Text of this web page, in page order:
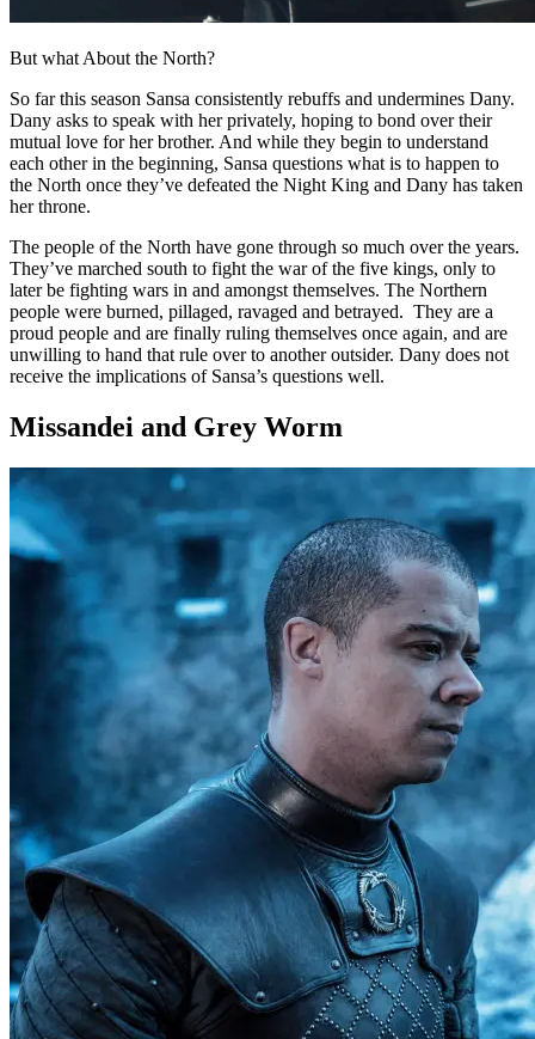
But what About the North?
So far this season Sansa consistently rebuffs and undermines Dany.
Dany asks to speak with her privately, hoping to bond over their
mutual love for her brother. And while they begin to understand
each other in the beginning, Sansa questions what is to happen to
the North once they’ve defeated the Night King and Dany has taken
her throne.
The people of the North have gone through so much over the years.
They’ve marched south to fight the war of the five kings, only to
later be fighting wars in and amongst themselves. The Northern
people were burned, pillaged, ravaged and betrayed. They are a
proud people and are finally ruling themselves once again, and are
unwilling to hand that rule over to another outsider. Dany does not
receive the implications of Sansa’s questions well.
Missandei and Grey Worm